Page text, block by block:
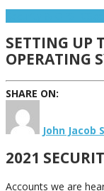
SETTING UP
OPERATING
SHARE ON:
John Jacob
2021
Accounts we are